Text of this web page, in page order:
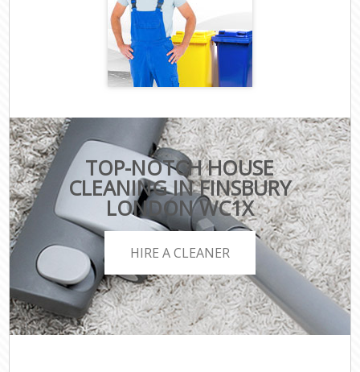
TOP-NOTCH HOUSE
CLEANING IN FINSBURY
LONDON WC1X
HIRE A CLEANER